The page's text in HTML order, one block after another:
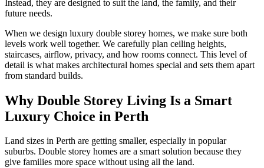
Instead, they are designed to suit the land, the family, and their
future needs.
When we design luxury double storey homes, we make sure both
levels work well together. We carefully plan ceiling heights,
staircases, airflow, privacy, and how rooms connect. This level of
detail is what makes architectural homes special and sets them apart
from standard builds.
Why Double Storey Living Is a Smart
Luxury Choice in Perth
Land sizes in Perth are getting smaller, especially in popular
suburbs. Double storey homes are a smart solution because they
give families more space without using all the land.